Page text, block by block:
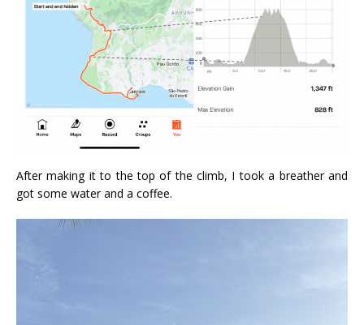
After making it to the top of the climb, I took a breather and
got some water and a coffee.